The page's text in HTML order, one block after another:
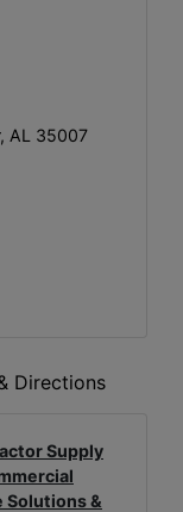
AL 35007
Directions
Supply
Solutions &